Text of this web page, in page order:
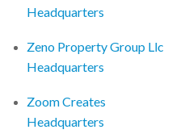
Headquarters
Zeno Property Group Llc
Headquarters
Zoom Creates
Headquarters